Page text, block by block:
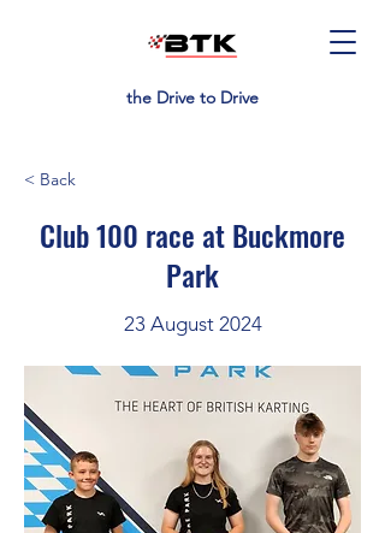
the Drive to Drive
< Back
Club 100 race at Buckmore
Park
23 August 2024